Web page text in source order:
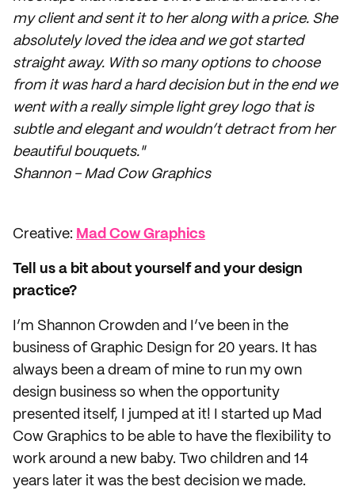
my client and sent it to her along with a price. She
absolutely loved the idea and we got started
straight away. With so many options to choose
from it was hard a hard decision but in the end we
went with a really simple light grey logo that is
subtle and elegant and wouldn’t detract from her
beautiful bouquets."
Shannon - Mad Cow Graphics
Creative: Mad Cow Graphics
Tell us a bit about yourself and your design
practice?
I’m Shannon Crowden and I’ve been in the
business of Graphic Design for 20 years. It has
always been a dream of mine to run my own
design business so when the opportunity
presented itself, I jumped at it! I started up Mad
Cow Graphics to be able to have the flexibility to
work around a new baby. Two children and 14
years later it was the best decision we made.